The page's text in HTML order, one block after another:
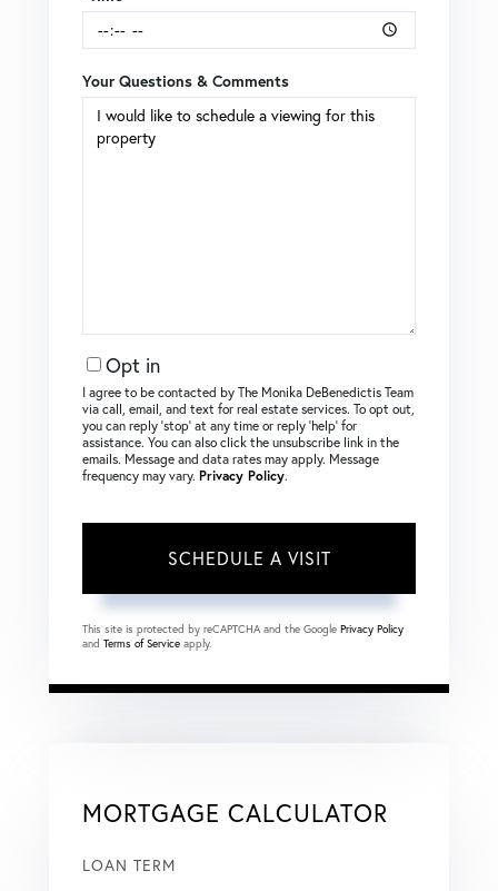
Your Questions & Comments
Opt in
I agree to be contacted by The Monika DeBenedictis Team
via call, email, and text for real estate services. To opt out,
you can reply ‘stop’ at any time or reply ‘help’ for
assistance. You can also click the unsubscribe link in the
emails. Message and data rates may apply. Message
frequency may vary. Privacy Policy.
This site is protected by reCAPTCHA and the Google Privacy Policy
and Terms of Service apply.
MORTGAGE CALCULATOR
LOAN TERM